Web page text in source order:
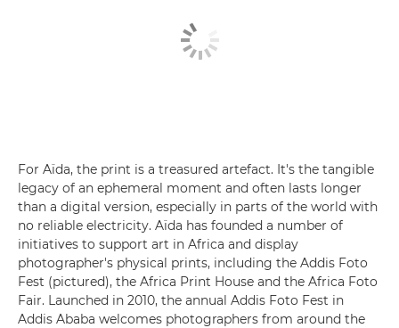
For Aïda, the print is a treasured artefact. It's the tangible
legacy of an ephemeral moment and often lasts longer
than a digital version, especially in parts of the world with
no reliable electricity. Aïda has founded a number of
initiatives to support art in Africa and display
photographer's physical prints, including the Addis Foto
Fest (pictured), the Africa Print House and the Africa Foto
Fair. Launched in 2010, the annual Addis Foto Fest in
Addis Ababa welcomes photographers from around the